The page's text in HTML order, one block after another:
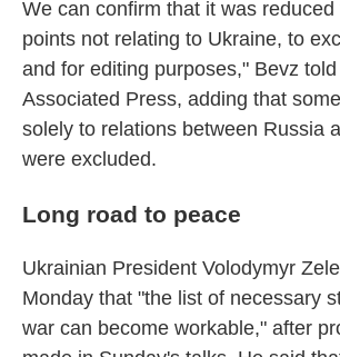
We can confirm that it was
points not relating to Ukraine, to
and for editing purposes," Bevz
Associated Press, adding that
solely to relations between Russia
were excluded.
Long road to peace
Ukrainian President Volodymyr
Monday that "the list of necessary
war can become workable," after